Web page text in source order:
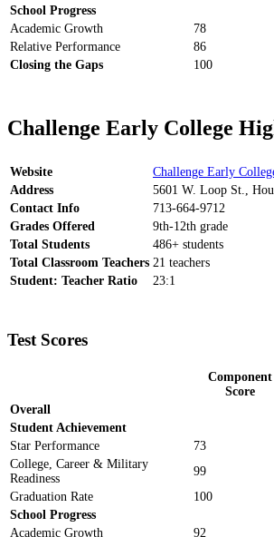
School Progress
Academic Growth
78
Relative Performance
86
Closing the Gaps
100
Challenge Early College
Website
Challenge Early
Address
5601 W. Loop St.,
Contact Info
713-664-9712
Grades Offered
9th-12th grade
Total Students
486+ students
Total Classroom Teachers 21 teachers
Student: Teacher Ratio
23:1
Test Scores
Component
Score
Overall
Student Achievement
Star Performance
73
College, Career & Military
Readiness
99
Graduation Rate
100
School Progress
Academic Growth
92